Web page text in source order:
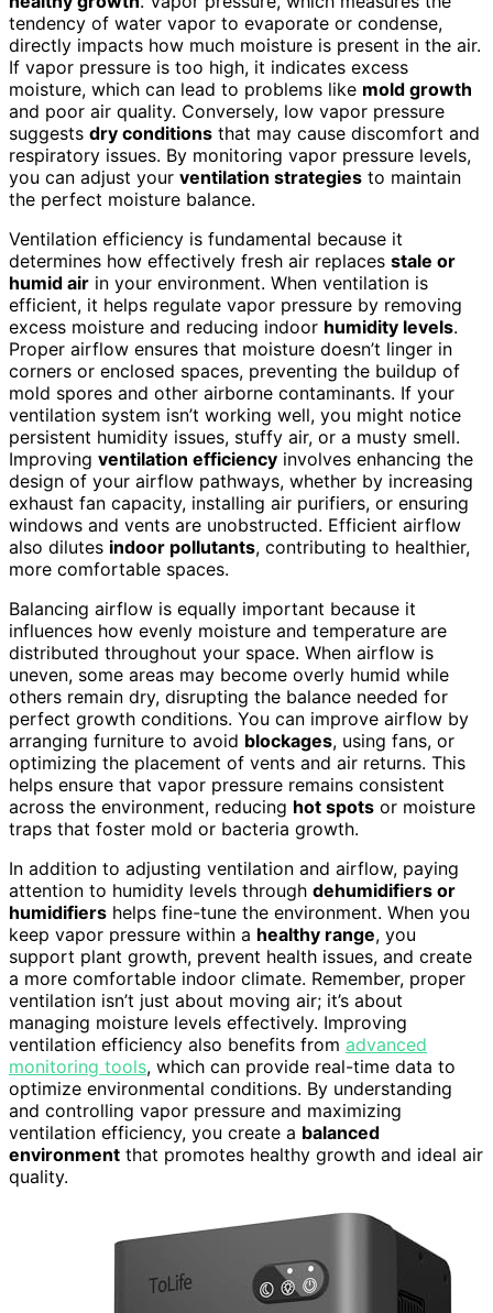
tendency of water vapor to evaporate or condense,
directly impacts how much moisture is present in the air.
If vapor pressure is too high, it indicates excess
moisture, which can lead to problems like mold growth
and poor air quality. Conversely, low vapor pressure
suggests dry conditions that may cause discomfort and
respiratory issues. By monitoring vapor pressure levels,
you can adjust your ventilation strategies to maintain
the perfect moisture balance.
Ventilation efficiency is fundamental because it
determines how effectively fresh air replaces stale or
humid air in your environment. When ventilation is
efficient, it helps regulate vapor pressure by removing
excess moisture and reducing indoor humidity levels.
Proper airflow ensures that moisture doesn’t linger in
corners or enclosed spaces, preventing the buildup of
mold spores and other airborne contaminants. If your
ventilation system isn’t working well, you might notice
persistent humidity issues, stuffy air, or a musty smell.
Improving ventilation efficiency involves enhancing the
design of your airflow pathways, whether by increasing
exhaust fan capacity, installing air purifiers, or ensuring
windows and vents are unobstructed. Efficient airflow
also dilutes indoor pollutants, contributing to healthier,
more comfortable spaces.
Balancing airflow is equally important because it
influences how evenly moisture and temperature are
distributed throughout your space. When airflow is
uneven, some areas may become overly humid while
others remain dry, disrupting the balance needed for
perfect growth conditions. You can improve airflow by
arranging furniture to avoid blockages, using fans, or
optimizing the placement of vents and air returns. This
helps ensure that vapor pressure remains consistent
across the environment, reducing hot spots or moisture
traps that foster mold or bacteria growth.
In addition to adjusting ventilation and airflow, paying
attention to humidity levels through dehumidifiers or
humidifiers helps fine-tune the environment. When you
keep vapor pressure within a healthy range, you
support plant growth, prevent health issues, and create
a more comfortable indoor climate. Remember, proper
ventilation isn’t just about moving air; it’s about
managing moisture levels effectively. Improving
ventilation efficiency also benefits from advanced
monitoring tools, which can provide real-time data to
optimize environmental conditions. By understanding
and controlling vapor pressure and maximizing
ventilation efficiency, you create a balanced
environment that promotes healthy growth and ideal air
quality.